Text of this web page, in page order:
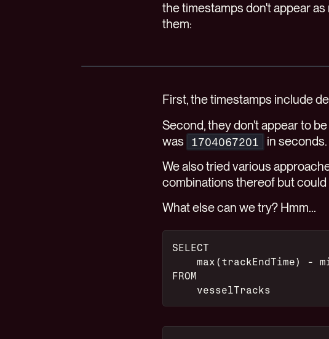
the timestamps don't appear
them:
First, the timestamps include
Second, they don't appear to
was
1704067201
in seconds.
We also tried various
combinations thereof but
What else can we try? Hmm...
SELECT
max(trackEndTime) -
FROM
    vesselTracks